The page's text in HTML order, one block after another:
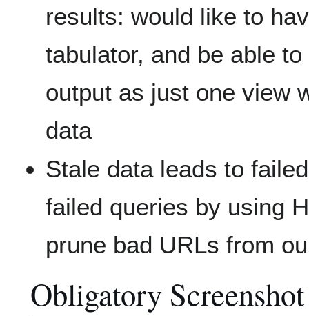
results: would like to
tabulator, and be able
output as just one view
data
Stale data leads to
failed queries by using
prune bad URLs from
Obligatory Screenshot